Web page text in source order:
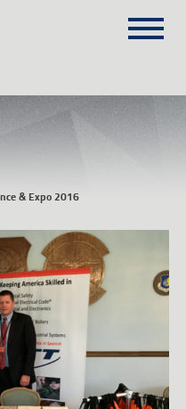
& Expo 2016